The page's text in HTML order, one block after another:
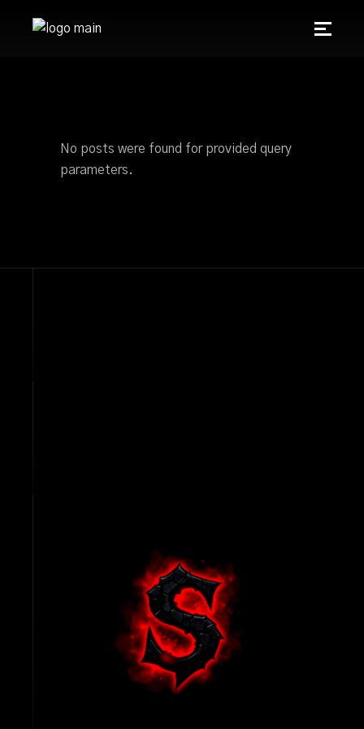
No posts were found for provided query
parameters.